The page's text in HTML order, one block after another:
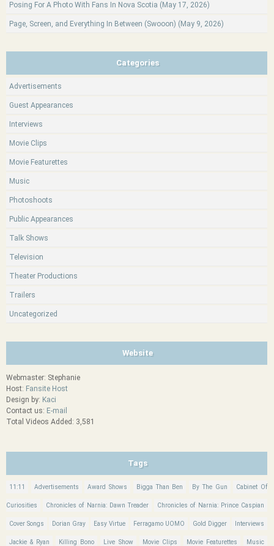
Posing For A Photo With Fans In Nova Scotia (May 17, 2026)
Page, Screen, and Everything In Between (Swooon) (May 9, 2026)
Categories
Advertisements
Guest Appearances
Interviews
Movie Clips
Movie Featurettes
Music
Photoshoots
Public Appearances
Talk Shows
Television
Theater Productions
Trailers
Uncategorized
Website
Webmaster: Stephanie
Host: Fansite Host
Design by: Kaci
Contact us: E-mail
Total Videos Added: 3,581
Tags
11:11 Advertisements Award Shows Bigga Than Ben By The Gun Cabinet Of
Curiosities Chronicles of Narnia: Dawn Treader Chronicles of Narnia: Prince Caspian
Cover Songs Dorian Gray Easy Virtue Ferragamo UOMO Gold Digger Interviews
Jackie & Ryan Killing Bono Live Show Movie Clips Movie Featurettes Music